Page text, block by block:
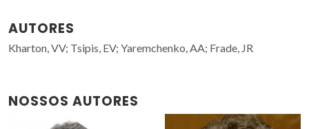
AUTORES
Kharton, VV; Tsipis, EV; Yaremchenko, AA; Frade, JR
NOSSOS AUTORES